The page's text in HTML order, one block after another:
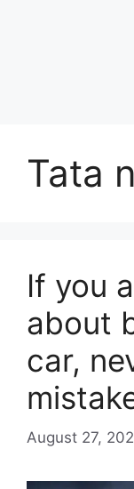
Tata
If you
about
car,
August 27,